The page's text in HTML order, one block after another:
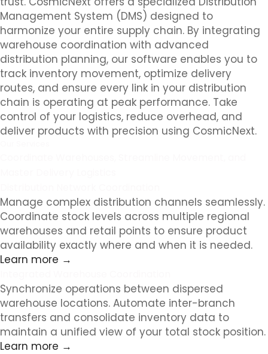
Management System (DMS) designed to
harmonize your entire supply chain. By integrating
warehouse coordination with advanced
distribution planning, our software enables you to
track inventory movement, optimize delivery
routes, and ensure every link in your distribution
chain is operating at peak performance. Take
control of your logistics, reduce overhead, and
deliver products with precision using CosmicNext.
Manage complex distribution channels seamlessly.
Coordinate stock levels across multiple regional
warehouses and retail points to ensure product
availability exactly where and when it is needed.
Learn more →
Synchronize operations between dispersed
warehouse locations. Automate inter-branch
transfers and consolidate inventory data to
maintain a unified view of your total stock position.
Learn more →